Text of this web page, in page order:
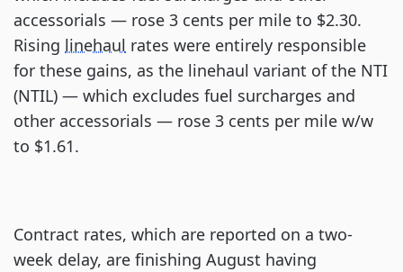
accessorials — rose 3 cents per mile to $2.30.
Rising linehaul rates were entirely responsible
for these gains, as the linehaul variant of the NTI
(NTIL) — which excludes fuel surcharges and
other accessorials — rose 3 cents per mile w/w
to $1.61.
Contract rates, which are reported on a two-
week delay, are finishing August having